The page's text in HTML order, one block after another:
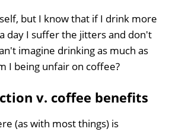
but I know that if I drink more
day I suffer the jitters and don't
imagine drinking as much as
I being unfair on coffee?
v. coffee benefits
(as with most things) is